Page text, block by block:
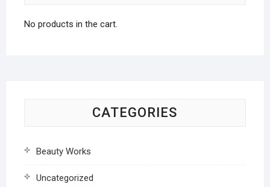
No products in the cart.
CATEGORIES
Beauty Works
Uncategorized